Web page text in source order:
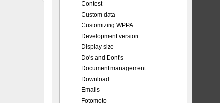
Contest
Custom data
Customizing WPPA+
Development version
Display size
Do's and Dont's
Document management
Download
Emails
Fotomoto